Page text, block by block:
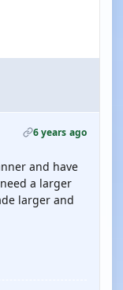
6 years ago
and have
a larger
larger and